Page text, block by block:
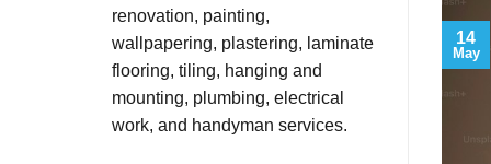
renovation, painting,
wallpapering, plastering, laminate
flooring, tiling, hanging and
mounting, plumbing, electrical
work, and handyman services.
14
May